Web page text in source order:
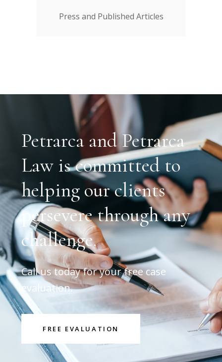
Press and Published Articles
Petrarca and Petrarca
Law is committed to
helping our clients
persevere through any
challenge.
Call us today for your free case
evaluation.
FREE EVALUATION